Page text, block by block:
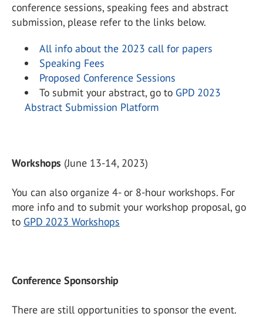
conference sessions, speaking fees and abstract
submission, please refer to the links below.
All info about the 2023 call for papers
Speaking Fees
Proposed Conference Sessions
To submit your abstract, go to GPD 2023
Abstract Submission Platform
Workshops (June 13-14, 2023)
You can also organize 4- or 8-hour workshops. For
more info and to submit your workshop proposal, go
to GPD 2023 Workshops
Conference Sponsorship
There are still opportunities to sponsor the event.